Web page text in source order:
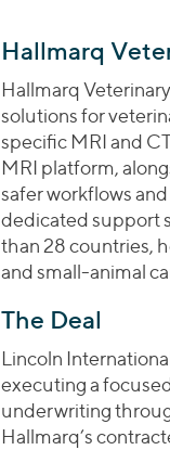
Hallmarq
Hallmarq
solutions for
specific MRI and
MRI platform,
safer workflows
dedicated support
than 28 countries,
and small-animal
The Deal
Lincoln
executing a
underwriting
Hallmarq’s